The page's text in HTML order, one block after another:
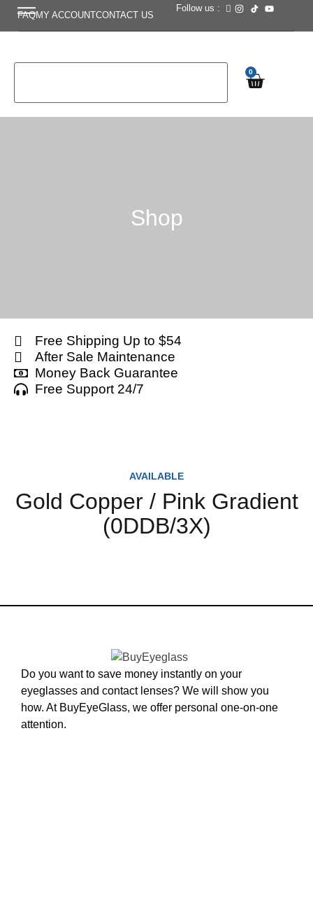
FAQMY ACCOUNTCONTACT US
Follow us :
0
Shop
Free Shipping Up to $54
After Sale Maintenance
Money Back Guarantee
Free Support 24/7
AVAILABLE
Gold Copper / Pink Gradient
(0DDB/3X)
Do you want to save money instantly on your
eyeglasses and contact lenses? We will show you
how. At BuyEyeGlass, we offer personal one-on-one
attention.